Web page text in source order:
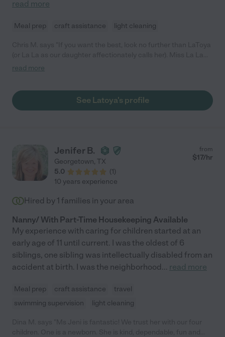
read more
Meal prep craft assistance light cleaning
has been our nanny for over a year since our daughter was six
knowledgeable and professional. She has an impressive
education in child development and speech (undergrad degree
(0 sick days!) and detail oriented. She is creative - from creating
sensory activities to party planning. She is thoughtful and so
wonderful to be around. We consider her part of our family.
LaToya's strengths are numerous and any family would be lucky
to have her caring for their child. I could go on and on! There is
no one I trust more with my daughter."
read more
See Latoya's profile
Jenifer B.
Georgetown, TX
5.0
(1)
from
$17/hr
10 years experience
Hired by 1 families in your area
Nanny/ With Part-Time Housekeeping Available
My experience with caring for children started at an
early age of 11 until current. I was the oldest of 6
siblings, one sibling was intellectually disabled from an
accident at birth. I was the neighborhood... read more
Meal prep craft assistance
travel
swimming supervision
light cleaning